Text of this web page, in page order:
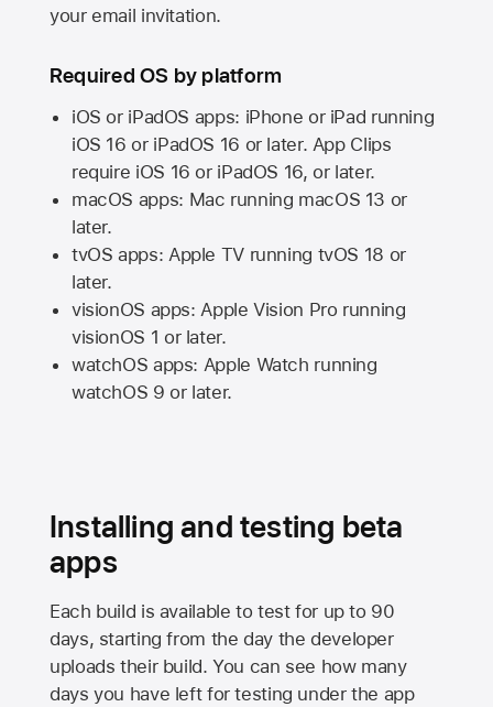
your email invitation.
Required OS by platform
iOS or iPadOS apps: iPhone or iPad running
iOS 16 or iPadOS 16 or later. App Clips
require iOS 16 or iPadOS 16, or later.
macOS apps: Mac running macOS 13 or
later.
tvOS apps: Apple TVrunning tvOS 18 or
later.
visionOS apps: Apple Vision Pro running
visionOS 1 or later.
watchOS apps: Apple Watch running
watchOS 9 or later.
Installing and testing beta
apps
Each build is available to test for up to 90
days, starting from the day the developer
uploads their build. You can see how many
days you have left for testing under the app